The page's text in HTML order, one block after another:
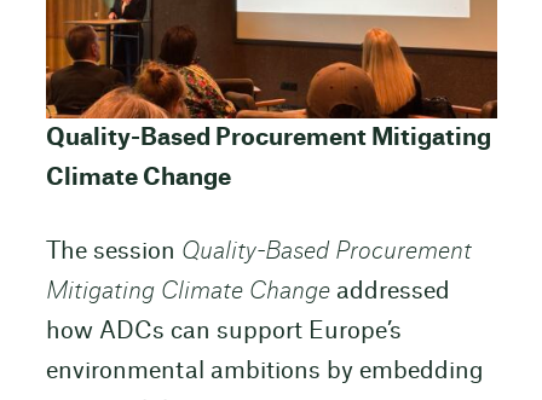
Quality-Based Procurement Mitigating
Climate Change
The session Quality-Based Procurement
Mitigating Climate Changeaddressed
how ADCs can support Europe’s
environmental ambitions by embedding